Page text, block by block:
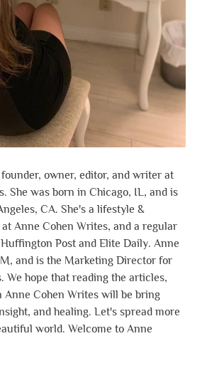
owner, editor, and writer at
She was born in Chicago, IL, and is
CA. She's a lifestyle &
Anne Cohen Writes, and a regular
Post and Elite Daily. Anne
and is the Marketing Director for
We hope that reading the articles,
Anne Cohen Writes will be bring
and healing. Let's spread more
world. Welcome to Anne